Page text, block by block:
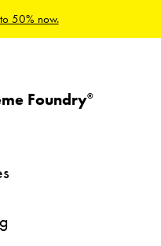
50% now.
Foundry®